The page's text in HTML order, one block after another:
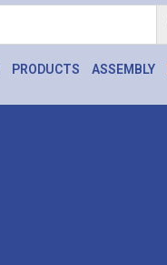
PRODUCTS ASSEMBLY